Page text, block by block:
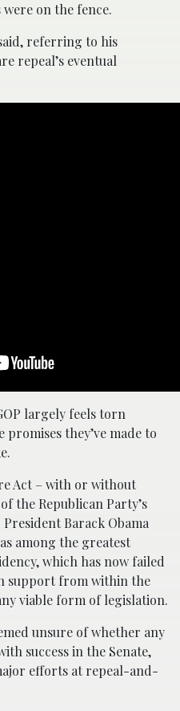
on the fence.
referring to his
repeal’s eventual
largely feels torn
they’ve made to
Act – with or without
the Republican Party’s
Barack Obama
among the greatest
which has now failed
support from within the
viable form of legislation.
unsure of whether any
success in the Senate,
efforts at repeal-and-